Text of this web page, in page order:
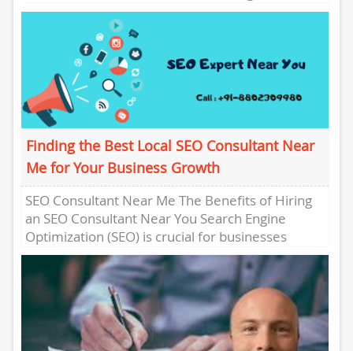
Presence In the digital...
Finding the Best Local SEO Consultant Near
Me for Your Business Growth
SEO Consultant Near Me The Benefits of Hiring
an SEO Consultant Near You Search Engine
Optimization (SEO) is crucial for businesses
looking to improve their...